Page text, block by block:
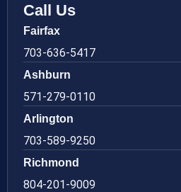
Call Us
Fairfax
703-636-5417
Ashburn
571-279-0110
Arlington
703-589-9250
Richmond
804-201-9009